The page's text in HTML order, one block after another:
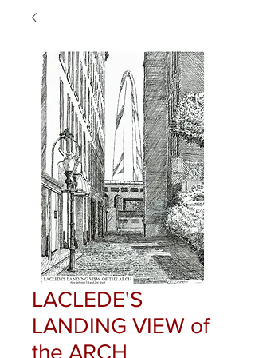
LACLEDE'S
LANDING VIEW of
the ARCH